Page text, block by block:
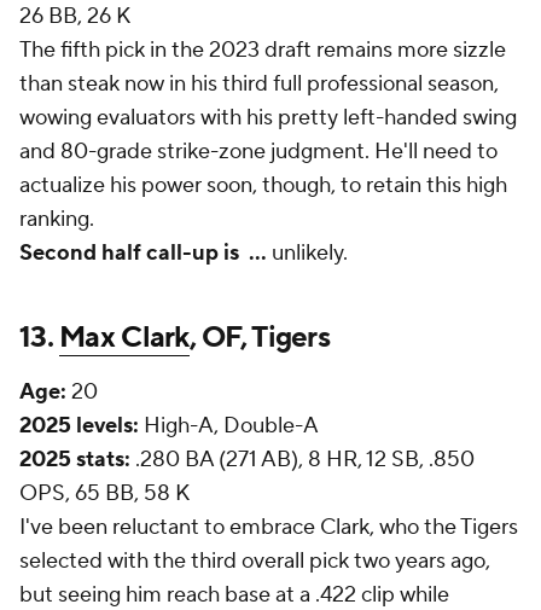
26 BB, 26 K
The fifth pick in the 2023 draft remains more sizzle
than steak now in his third full professional season,
wowing evaluators with his pretty left-handed swing
and 80-grade strike-zone judgment. He'll need to
actualize his power soon, though, to retain this high
ranking.
Second half call-up is ... unlikely.
13. Max Clark, OF, Tigers
Age: 20
2025 levels: High-A, Double-A
2025 stats: .280 BA (271 AB), 8 HR, 12 SB, .850
OPS, 65 BB, 58 K
I've been reluctant to embrace Clark, who the Tigers
selected with the third overall pick two years ago,
but seeing him reach base at a .422 clip while